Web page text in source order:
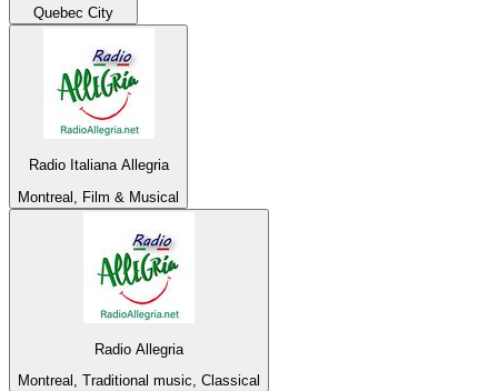
Quebec City
Radio Italiana Allegria
Montreal, Film & Musical
Radio Allegria
Montreal, Traditional music, Classical